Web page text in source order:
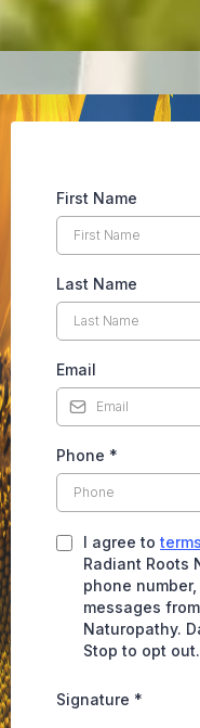
First Name
Last Name
Email
Phone *
I agree to
Radiant Roots
phone
messages
Naturopathy.
Stop to opt out.
Signature *